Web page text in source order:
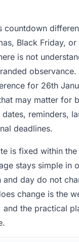
countdown
Black Friday, or
is not
observance.
for 26th
may matter for
reminders,
deadlines.
is fixed within
stays simple in
and day do not
change is the
and the practical